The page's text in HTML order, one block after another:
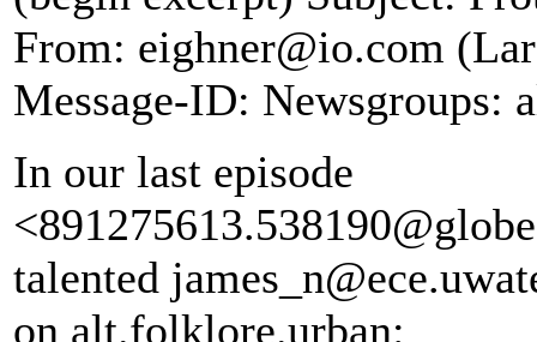
From: eighner@io.com
Message-ID: Newsgroups:
In our last episode
talented
on alt.folklore.urban: